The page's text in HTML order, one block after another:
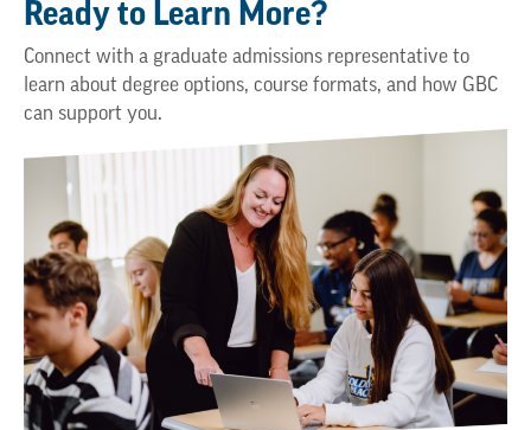
Ready to Learn More?
Connect with a graduate admissions representative to
learn about degree options, course formats, and how GBC
can support you.